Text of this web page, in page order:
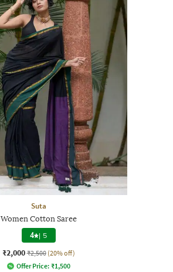
Suta
Women Cotton Saree
4 | 5
₹2,000 ₹2,500 (20% off)
Offer Price: ₹1,500